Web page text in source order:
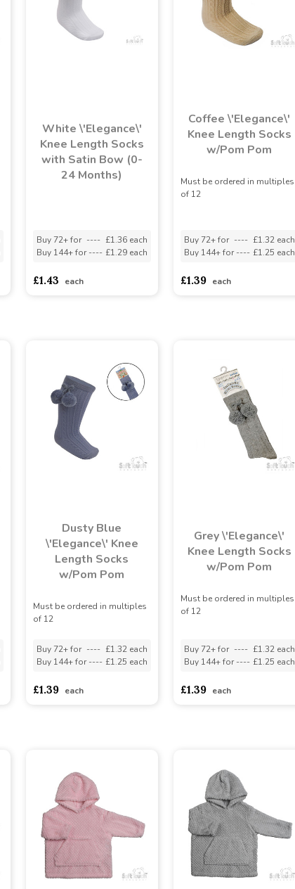
White \'Elegance\'
Knee Length Socks
with Satin Bow (0-
24 Months)
Buy 72+ for ---- £1.36 each
Buy 144+ for ---- £1.29 each
£1.43 each
Coffee \'Elegance\'
Knee Length Socks
w/Pom Pom
Must be ordered in multiples
of 12
Buy 72+ for ---- £1.32 each
Buy 144+ for ---- £1.25 each
£1.39 each
Dusty Blue
\'Elegance\' Knee
Length Socks
w/Pom Pom
Must be ordered in multiples
of 12
Buy 72+ for ---- £1.32 each
Buy 144+ for ---- £1.25 each
£1.39 each
Grey \'Elegance\'
Knee Length Socks
w/Pom Pom
Must be ordered in multiples
of 12
Buy 72+ for ---- £1.32 each
Buy 144+ for ---- £1.25 each
£1.39 each